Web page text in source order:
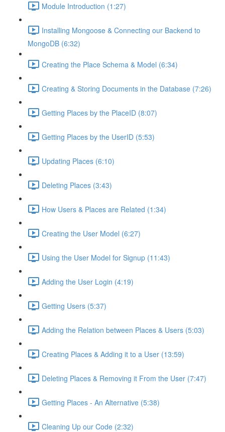
Module Introduction (1:27)
Installing Mongoose & Connecting our Backend to
MongoDB (6:32)
Creating the Place Schema & Model (6:34)
Creating & Storing Documents in the Database (7:26)
Getting Places by the PlaceID (8:07)
Getting Places by the UserID (5:53)
Updating Places (6:10)
Deleting Places (3:43)
How Users & Places are Related (1:34)
Creating the User Model (6:27)
Using the User Model for Signup (11:43)
Adding the User Login (4:19)
Getting Users (5:37)
Adding the Relation between Places & Users (5:03)
Creating Places & Adding it to a User (13:59)
Deleting Places & Removing it From the User (7:47)
Getting Places - An Alternative (5:38)
Cleaning Up our Code (2:32)